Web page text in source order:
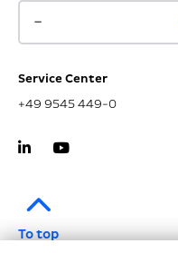
Service Center
+49 9545 449-0
To top